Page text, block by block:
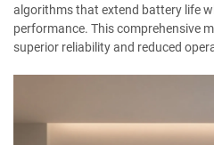
algorithms that extend battery life
performance. This comprehensive
superior reliability and reduced